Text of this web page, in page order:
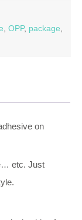
, OPP, package,
on
etc. Just